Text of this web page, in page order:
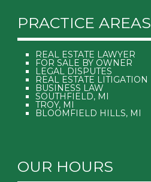
PRACTICE AREAS
REAL ESTATE LAWYER
FOR SALE BY OWNER
LEGAL DISPUTES
REAL ESTATE LITIGATION
BUSINESS LAW
SOUTHFIELD, MI
TROY, MI
BLOOMFIELD HILLS, MI
OUR HOURS